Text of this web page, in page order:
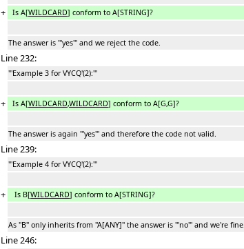
+ Is A[WILDCARD] conform to A[STRING]?
The answer is '''yes''' and we reject the code.
Line 232:
'''Example 3 for VYCQ'(2):'''
+ Is A[WILDCARD,WILDCARD] conform to A[G,G]?
The answer is again '''yes''' and therefore the code not valid.
Line 239:
'''Example 4 for VYCQ'(2):'''
+ Is B[WILDCARD] conform to A[STRING]?
As ''B'' only inherits from ''A[ANY]'' the answer is '''no''' and we're fine.
Line 246: